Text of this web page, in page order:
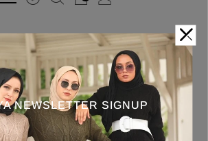
in. PleaseLogin
to view wishlist
NEWSLETTER SIGNUP